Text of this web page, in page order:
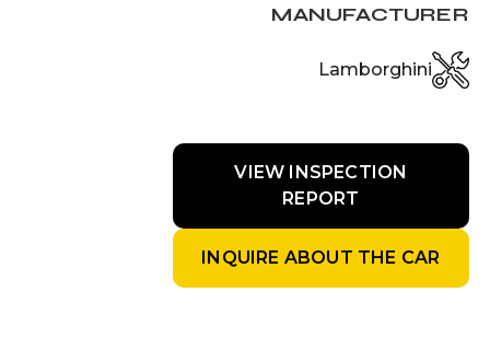
MANUFACTURER
Lamborghini
VIEW INSPECTION
REPORT
INQUIRE ABOUT THE CAR